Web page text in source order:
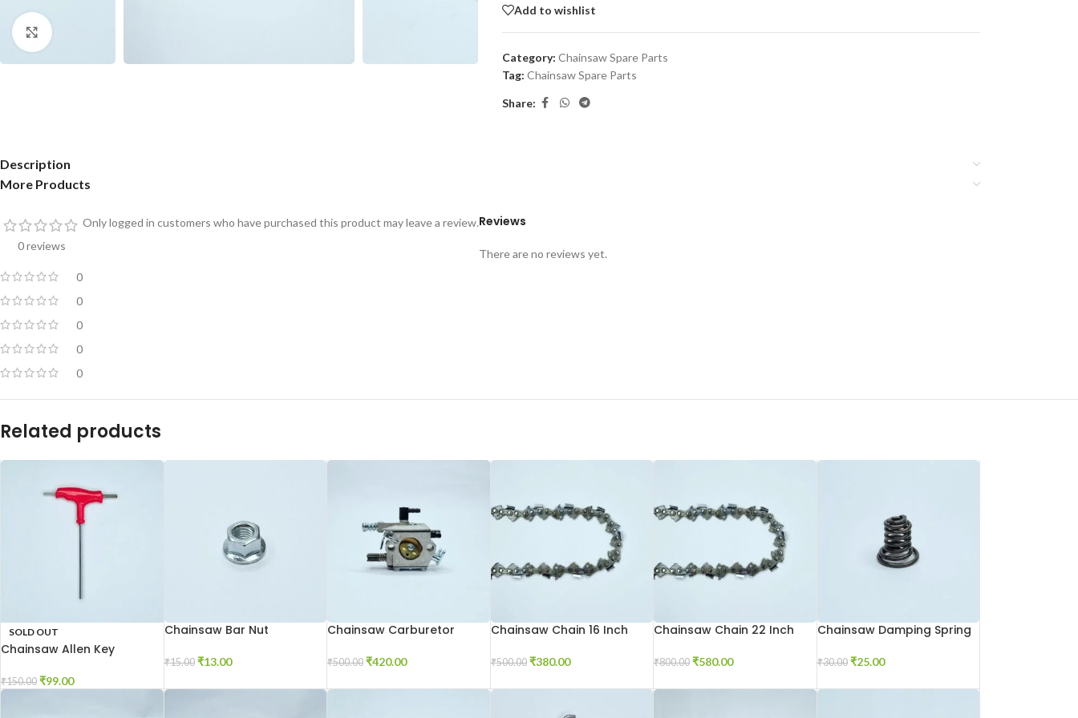
Add to wishlist
Category: Chainsaw Spare Parts
Tag: Chainsaw Spare Parts
Share:
Description
More Products
0 reviews
0
0
0
0
0
Reviews
There are no reviews yet.
Only logged in customers who have purchased this product may leave a review.
Related products
SOLD OUT
Chainsaw Allen Key
₹150.00 ₹99.00
Chainsaw Bar Nut
₹15.00 ₹13.00
Chainsaw Carburetor
₹500.00 ₹420.00
Chainsaw Chain 16 Inch
₹500.00 ₹380.00
Chainsaw Chain 22 Inch
₹800.00 ₹580.00
Chainsaw Damping Spring
₹30.00 ₹25.00